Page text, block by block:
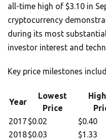
all-time high of $3.10 in
cryptocurrency
during its most
investor interest and
Key price milestones
Year
Lowest
Price
2017 $0.02 $0.40
2018$0.03 $1.33